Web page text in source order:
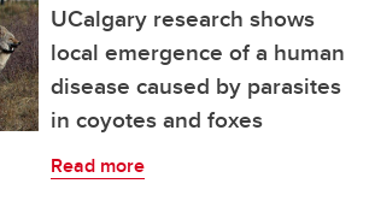
UCalgary research shows
local emergence of a human
disease caused by parasites
in coyotes and foxes
Read more